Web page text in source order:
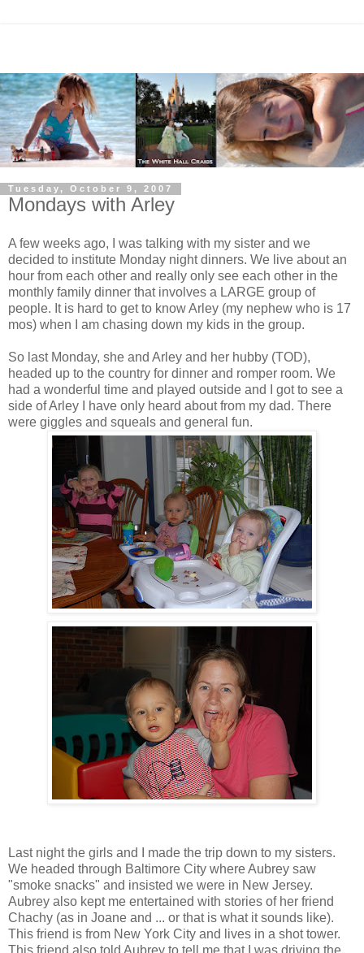
Tuesday, October 9, 2007
Mondays with Arley
A few weeks ago, I was talking with my sister and we
decided to institute Monday night dinners. We live about an
hour from each other and really only see each other in the
monthly family dinner that involves a LARGE group of
people. It is hard to get to know Arley (my nephew who is 17
mos) when I am chasing down my kids in the group.
So last Monday, she and Arley and her hubby (TOD),
headed up to the country for dinner and romper room. We
had a wonderful time and played outside and I got to see a
side of Arley I have only heard about from my dad. There
were giggles and squeals and general fun.
Last night the girls and I made the trip down to my sisters.
We headed through Baltimore City where Aubrey saw
"smoke snacks" and insisted we were in New Jersey.
Aubrey also kept me entertained with stories of her friend
Chachy (as in Joane and ... or that is what it sounds like).
This friend is from New York City and lives in a shot tower.